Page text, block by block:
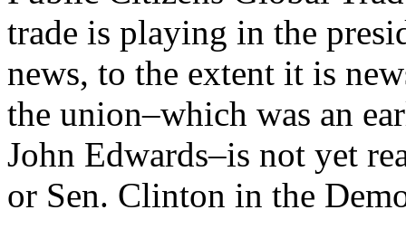
trade is playing in the
news, to the extent it is
the union–which was an
John Edwards–is not yet
or Sen. Clinton in the